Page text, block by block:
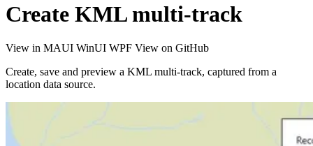
Create KML multi-track
View in MAUI WinUI WPF View on GitHub
Create, save and preview a KML multi-track, captured from a
location data source.